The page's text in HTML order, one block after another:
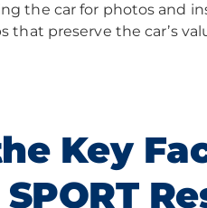
the car for photos and
that preserve the car’s
Key